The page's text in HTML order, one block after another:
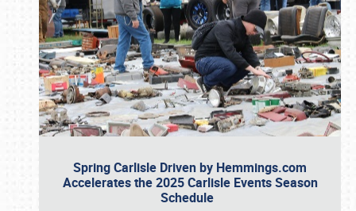
Spring Carlisle Driven by Hemmings.com
Accelerates the 2025 Carlisle Events Season
Schedule